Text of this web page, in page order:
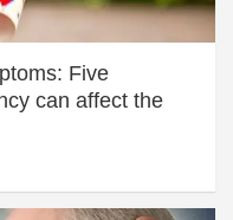
Five
can affect the